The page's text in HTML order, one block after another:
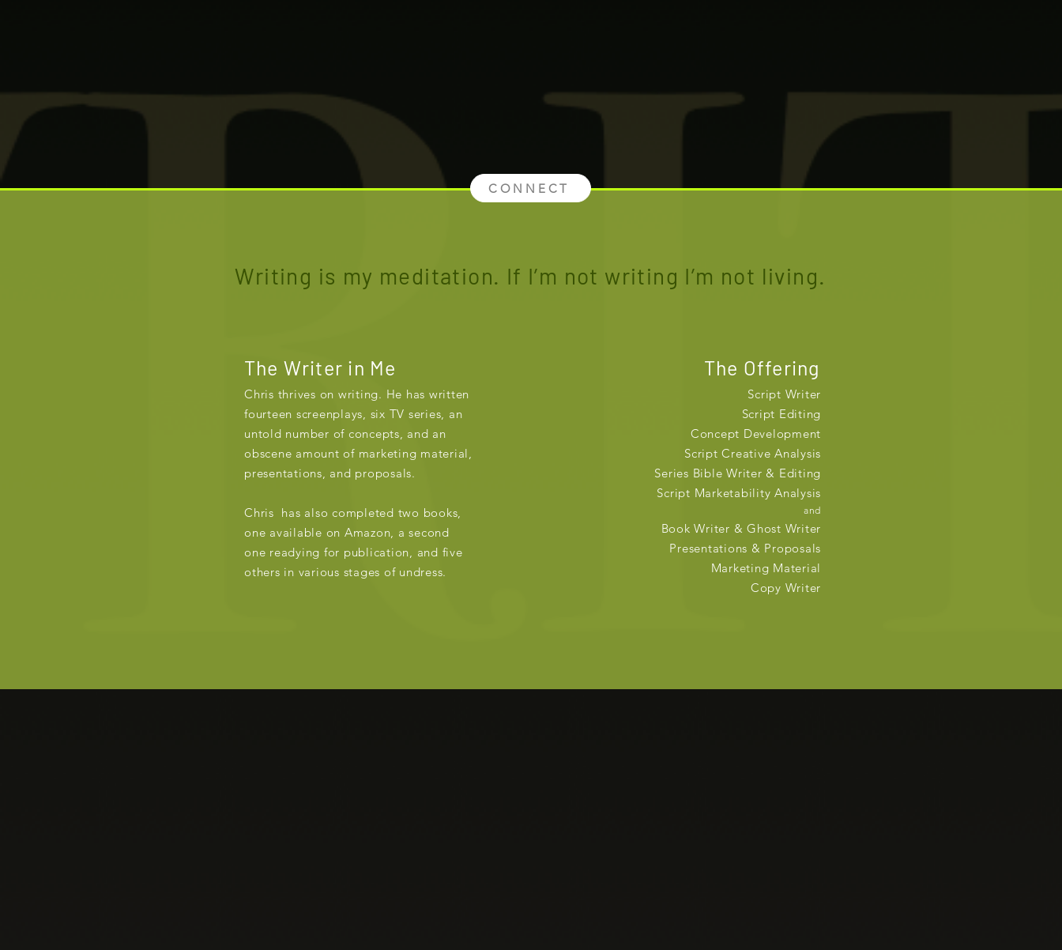
CONNECT
Writing is my meditation. If I’m not writing I’m not living.
The Writer in Me
Chris thrives on writing. He has written
fourteen screenplays, six TV series, an
untold number of concepts, and an
obscene amount of marketing material,
presentations, and proposals.
Chris has also completed two books,
one available on Amazon, a second
one readying for publication, and five
others in various stages of undress.
The Offering
Script Writer
Script Editing
Concept Development
Script Creative Analysis
Series Bible Writer & Editing
Script Marketability Analysis
and
Book Writer & Ghost Writer
Presentations & Proposals
Marketing Material
Copy Writer